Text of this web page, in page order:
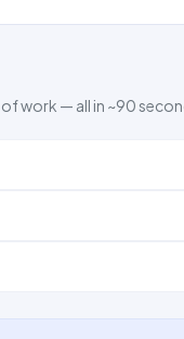
work — all in ~90